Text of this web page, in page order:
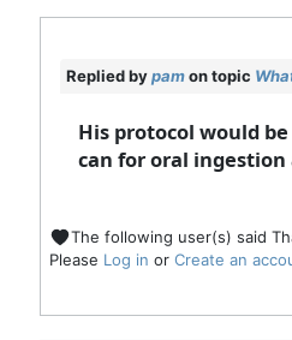
Replied bypamon topic
His protocol would
can for oral
The following user(s) said
Please Log in or Create an